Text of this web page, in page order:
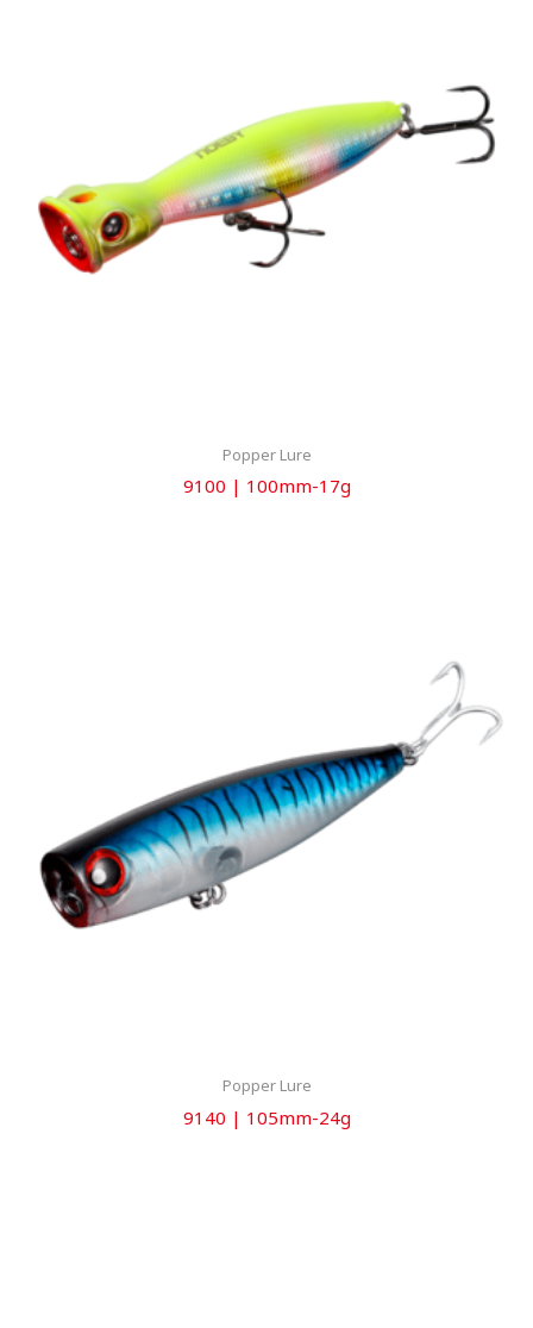
Popper Lure
9100 | 100mm-17g
Popper Lure
9140 | 105mm-24g